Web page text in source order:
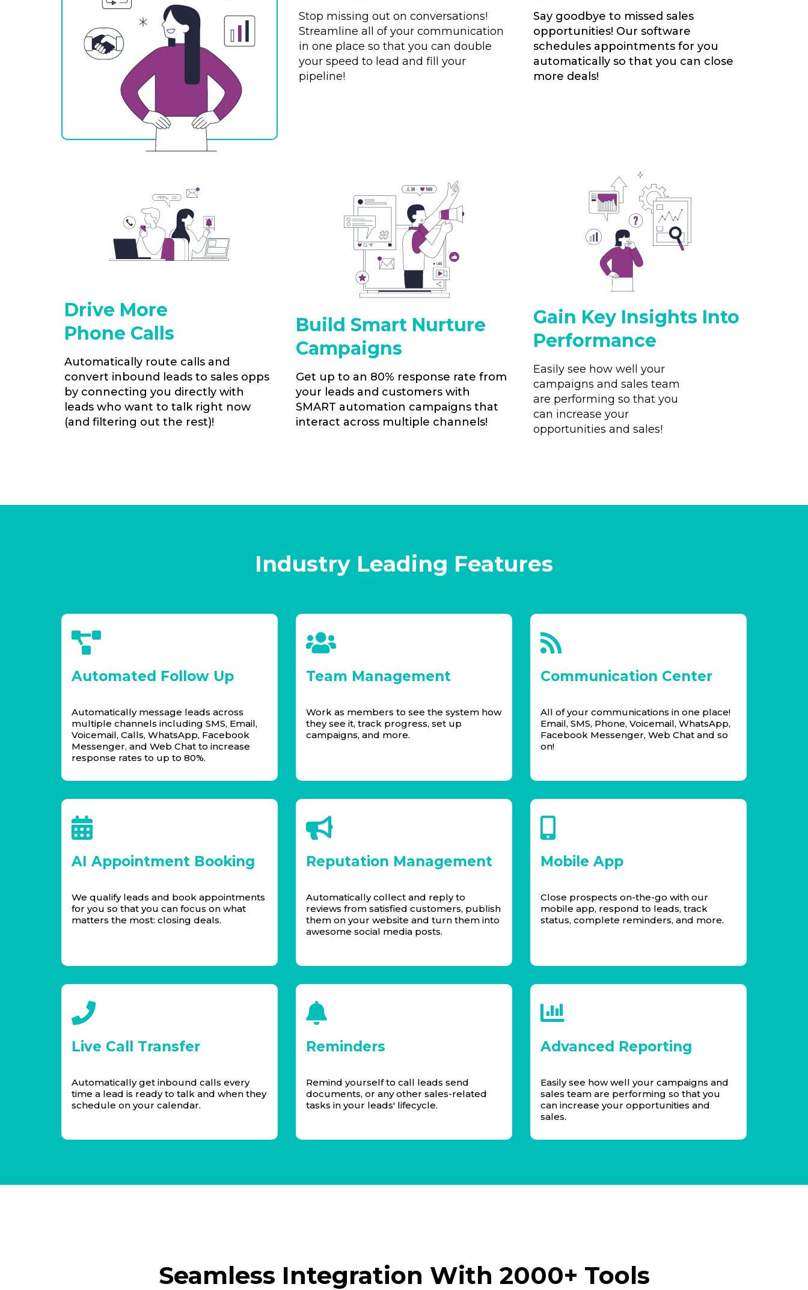
Stop missing out on conversations!
Streamline all of your communication
in one place so that you can double
your speed to lead and fill your
pipeline!
Say goodbye to missed sales
opportunities! Our software
schedules appointments for you
automatically so that you can close
more deals!
Drive More
Phone Calls
Automatically route calls and
convert inbound leads to sales opps
by connecting you directly with
leads who want to talk right now
(and filtering out the rest)!
Build Smart Nurture
Campaigns
Get up to an 80% response rate from
your leads and customers with
SMART automation campaigns that
interact across multiple channels!
Gain Key Insights Into
Performance
Easily see how well your
campaigns and sales team
are performing so that you
can increase your
opportunities and sales!
Industry Leading Features
Automated Follow Up
Automatically message leads across
multiple channels including SMS, Email,
Voicemail, Calls, WhatsApp, Facebook
Messenger, and Web Chat to increase
response rates to up to 80%.
Team Management
Work as members to see the system how
they see it, track progress, set up
campaigns, and more.
Communication Center
All of your communications in one place!
Email, SMS, Phone, Voicemail, WhatsApp,
Facebook Messenger, Web Chat and so
on!
AI Appointment Booking
We qualify leads and book appointments
for you so that you can focus on what
matters the most: closing deals.
Reputation Management
Automatically collect and reply to
reviews from satisfied customers, publish
them on your website and turn them into
awesome social media posts.
Mobile App
Close prospects on-the-go with our
mobile app, respond to leads, track
status, complete reminders, and more.
Live Call Transfer
Automatically get inbound calls every
time a lead is ready to talk and when they
schedule on your calendar.
Reminders
Remind yourself to call leads send
documents, or any other sales-related
tasks in your leads' lifecycle.
Advanced Reporting
Easily see how well your campaigns and
sales team are performing so that you
can increase your opportunities and
sales.
Seamless Integration With 2000+ Tools